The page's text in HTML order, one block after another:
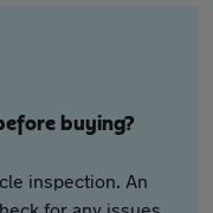
buying?
inspection. An